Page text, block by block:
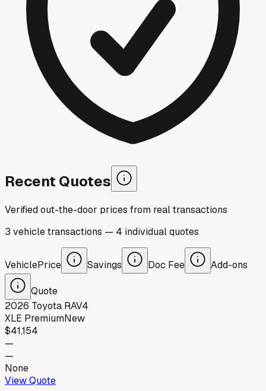
Recent Quotes
Verified out-the-door prices from real transactions
3 vehicletransactions — 4 individualquotes
VehiclePrice Savings Doc Fee Add-ons
Quote
2026 Toyota RAV4
XLE PremiumNew
$41,154
—
—
None
View Quote